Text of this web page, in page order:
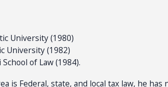
University (1980)
University (1982)
of Law (1984).
is Federal, state, and local tax law, he